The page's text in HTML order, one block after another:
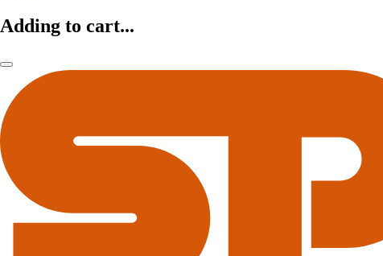
Adding to cart...